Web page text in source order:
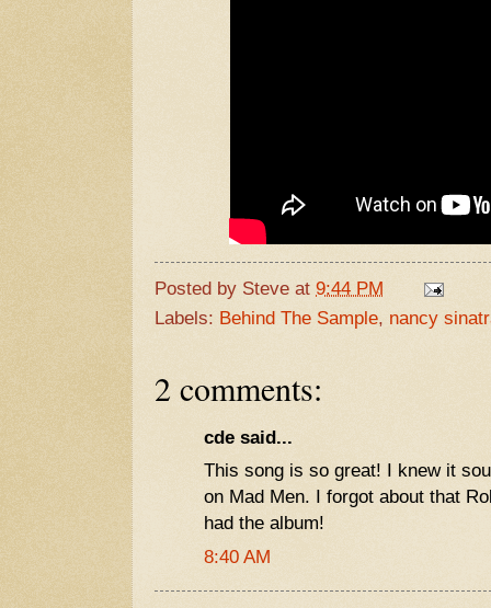
Posted by Steve at 9:44 PM
Labels: Behind The Sample, nancy
2 comments:
cde said...
This song is so great! I knew it
on Mad Men. I forgot about that
had the album!
8:40 AM